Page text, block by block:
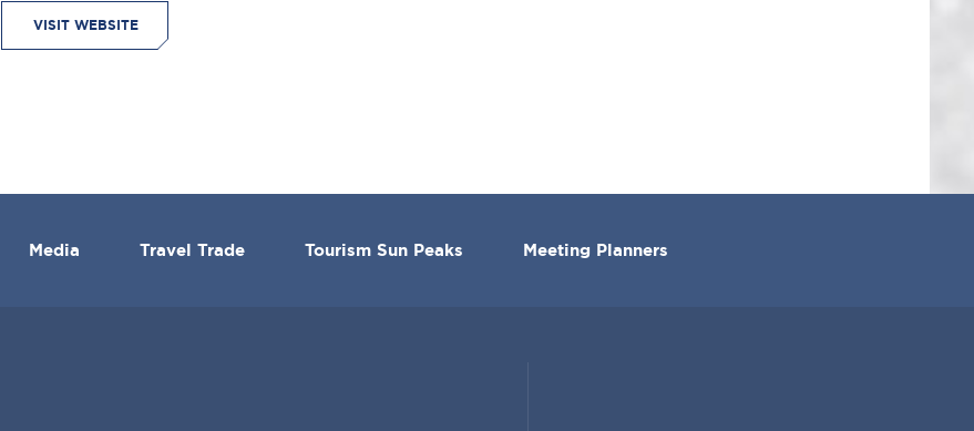
VISIT WEBSITE
Media Travel Trade Tourism Sun Peaks Meeting Planners